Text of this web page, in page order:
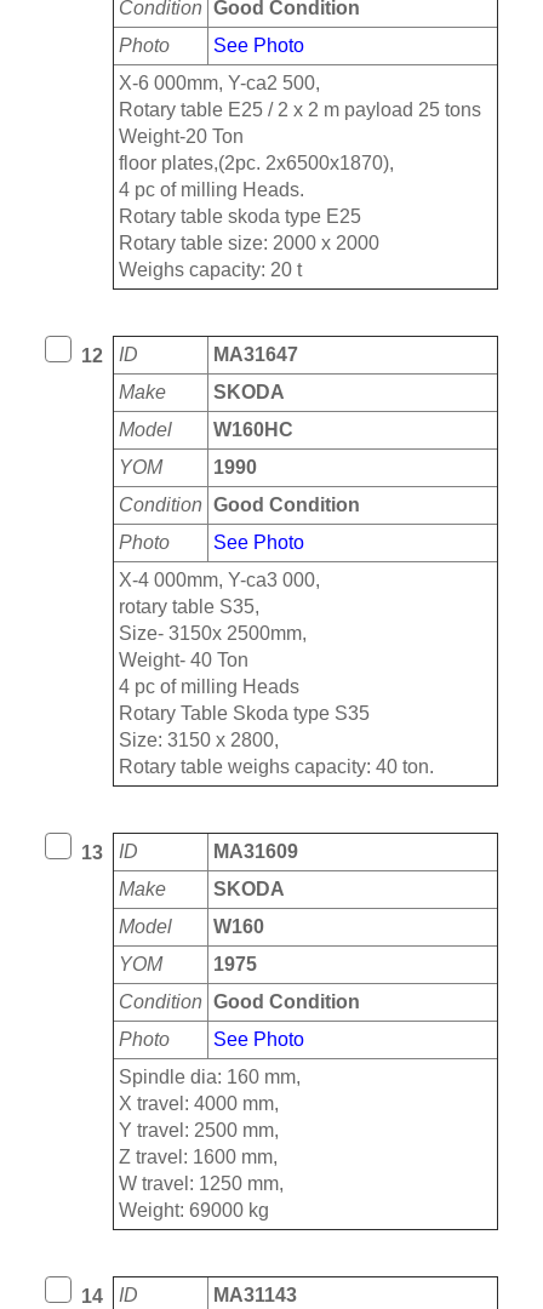
Condition Good Condition
Photo
See Photo
X-6 000mm, Y-ca2 500,
Rotary table E25 / 2 x 2 m payload 25 tons
Weight-20 Ton
floor plates,(2pc. 2x6500x1870),
4 pc of milling Heads.
Rotary table skoda type E25
Rotary table size: 2000 x 2000
Weighs capacity: 20 t
12 ID
MA31647
Make
SKODA
Model
W160HC
YOM
1990
Condition Good Condition
Photo
See Photo
X-4 000mm, Y-ca3 000,
rotary table S35,
Size- 3150x 2500mm,
Weight- 40 Ton
4 pc of milling Heads
Rotary Table Skoda type S35
Size: 3150 x 2800,
Rotary table weighs capacity: 40 ton.
13 ID
MA31609
Make
SKODA
Model
W160
YOM
1975
Condition Good Condition
Photo
See Photo
Spindle dia: 160 mm,
X travel: 4000 mm,
Y travel: 2500 mm,
Z travel: 1600 mm,
W travel: 1250 mm,
Weight: 69000 kg
14 ID
MA31143